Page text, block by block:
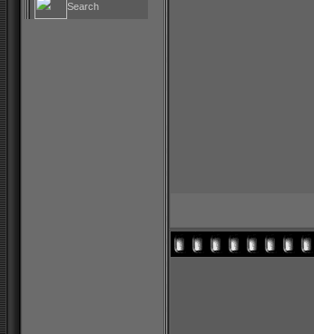
Search